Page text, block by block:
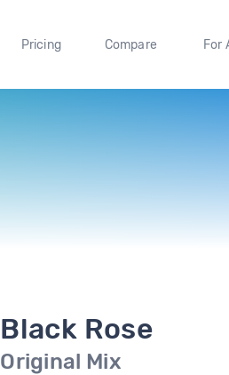
Pricing Compare For
Black Rose
Original Mix